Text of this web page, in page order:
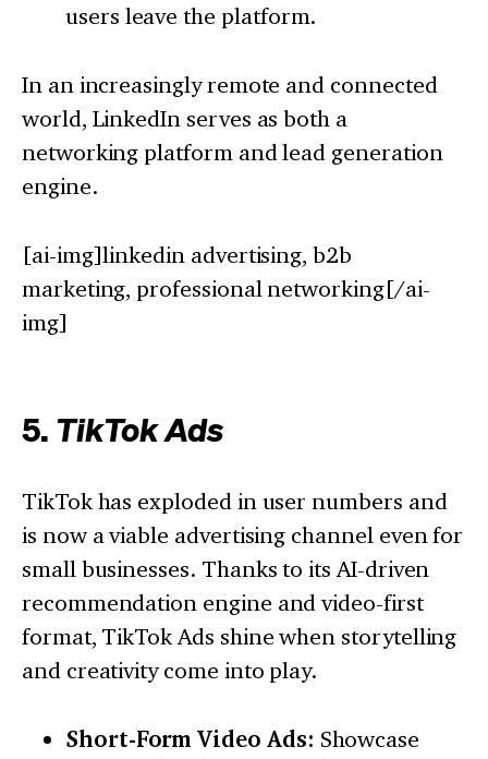
users leave the platform.
In an increasingly remote and connected
world, LinkedIn serves as both a
networking platform and lead generation
engine.
[ai-img]linkedin advertising, b2b
marketing, professional networking[/ai-
img]
5. TikTok Ads
TikTok has exploded in user numbers and
is now a viable advertising channel even for
small businesses. Thanks to its AI-driven
recommendation engine and video-first
format, TikTok Ads shine when storytelling
and creativity come into play.
Short-Form Video Ads: Showcase